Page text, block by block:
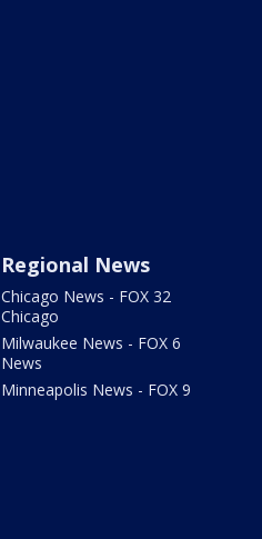
Regional News
Chicago News - FOX 32
Chicago
Milwaukee News - FOX 6
News
Minneapolis News - FOX 9